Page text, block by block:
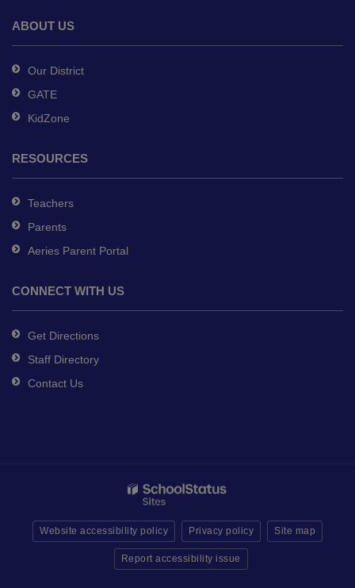
Adobe
DC
software.
ABOUT US
Our District
GATE
KidZone
RESOURCES
Teachers
Parents
Aeries Parent Portal
CONNECT WITH US
Get Directions
Staff Directory
Contact Us
Website accessibility policy Privacy policy Site map
Report accessibility issue